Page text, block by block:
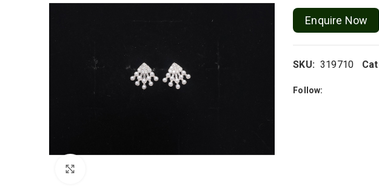
Enquire Now
SKU: 319710
Follow: